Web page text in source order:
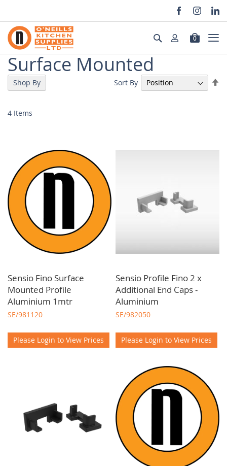
Skip
to
Content
Search 0
Surface Mounted
4 Items
Sort By
Sensio Fino Surface
Mounted Profile
Aluminium 1mtr
SE/981120
Please Login to View Prices
Sensio Profile Fino 2 x
Additional End Caps -
Aluminium
SE/982050
Please Login to View Prices
Shop By